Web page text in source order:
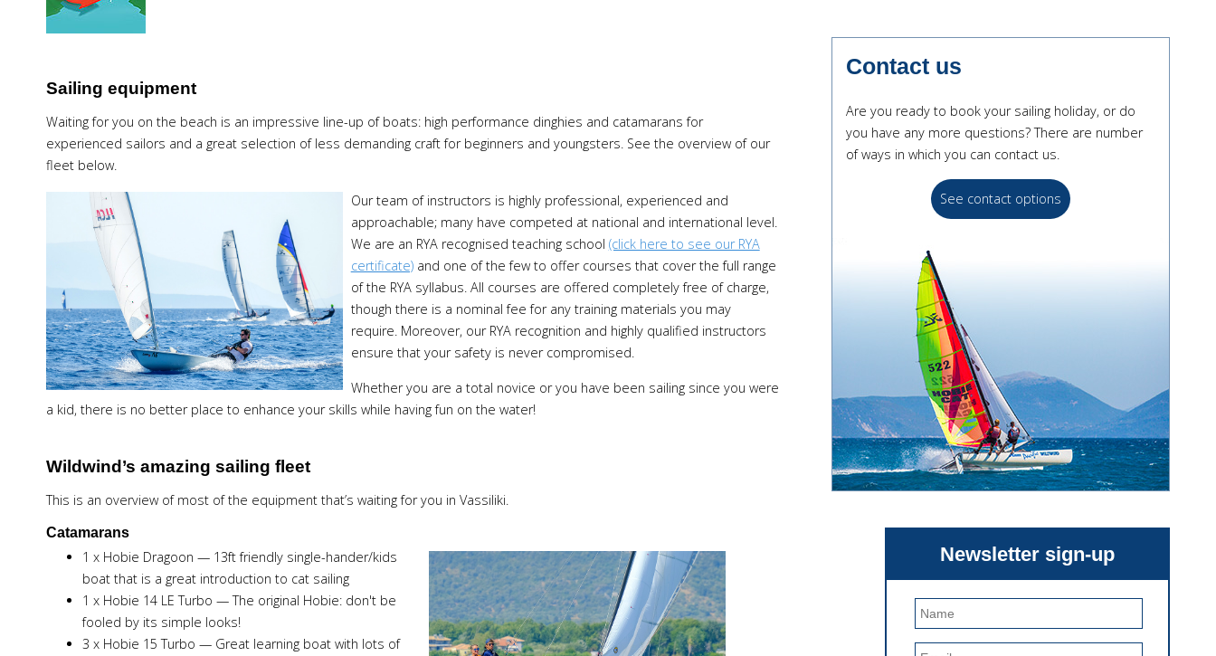
Sailing equipment
Waiting for you on the beach is an impressive line-up of boats: high performance dinghies and catamarans for
experienced sailors and a great selection of less demanding craft for beginners and youngsters. See the overview of our
fleet below.
Our team of instructors is highly professional, experienced and
approachable; many have competed at national and international level.
We are an RYA recognised teaching school (click here to see our RYA
certificate)and one of the few to offer courses that cover the full range
of the RYA syllabus. All courses are offered completely free of charge,
though there is a nominal fee for any training materials you may
require. Moreover, our RYA recognition and highly qualified instructors
ensure that your safety is never compromised.
Whether you are a total novice or you have been sailing since you were
a kid, there is no better place to enhance your skills while having fun on the water!
Wildwind’s amazing sailing fleet
This is an overview of most of the equipment that’s waiting for you in Vassiliki.
Catamarans
1 x Hobie Dragoon — 13ft friendly single-hander/kids
boat that is a great introduction to cat sailing
1 x Hobie 14 LE Turbo — The original Hobie: don't be
fooled by its simple looks!
3 x Hobie 15 Turbo — Great learning boat with lots of
Contact us
Are you ready to book your sailing holiday, or do
you have any more questions? There are number
of ways in which you can contact us.
See contact options
Newsletter sign-up